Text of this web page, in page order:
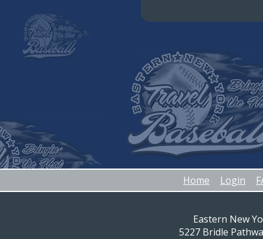
Home Login
Eastern New
5227 Bridle